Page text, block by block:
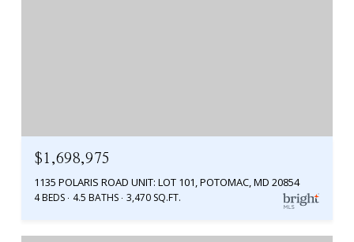
$1,698,975
1135 POLARIS ROAD UNIT: LOT 101, POTOMAC, MD 20854
4 BEDS 4.5 BATHS 3,470 SQ.FT.